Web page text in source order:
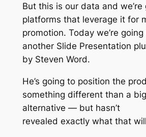
But this is ourdata and we’re
platforms that leverage it for
promotion. Today we’re
another Slide Presentation
by Steven Word.
He’s going to position the
something different than a
alternative — but hasn’t
revealed exactly what that